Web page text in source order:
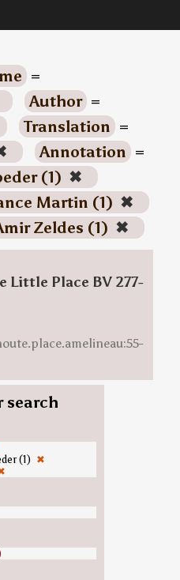
=
Author =
Translation =
Annotation =
(1) ✖
Martin (1) ✖
Zeldes (1) ✖
Little Place BV 277-
search
(1) ✖